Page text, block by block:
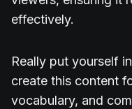
effectively.
Really put yourself
create this content
vocabulary, and